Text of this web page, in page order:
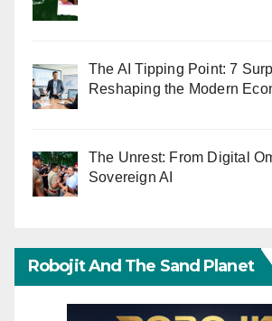
The AI Tipping Point: 7
Reshaping the Modern
The Unrest: From Digital
Sovereign AI
Robojit And The Sand Planet